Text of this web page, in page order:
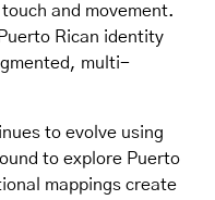
and movement.
Rican identity
multi-
to evolve using
to explore Puerto
mappings create